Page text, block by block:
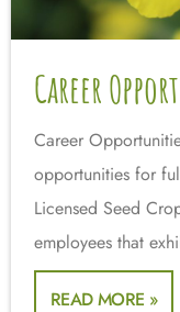
Career
Career
opportunities for
Licensed Seed
employees that
READ MORE »